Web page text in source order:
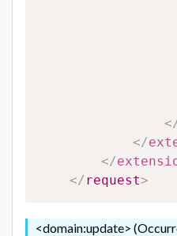
</
</
</ request>
<domain:update>